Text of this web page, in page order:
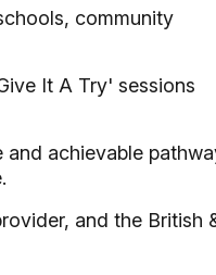
community
It A Try' sessions
achievable
and the British